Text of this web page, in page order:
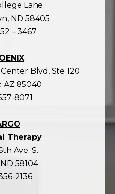
Lane
ND 58405
– 3467
Blvd, Ste 120
AZ 85040
8071
Therapy
Ave. S.
58104
2136